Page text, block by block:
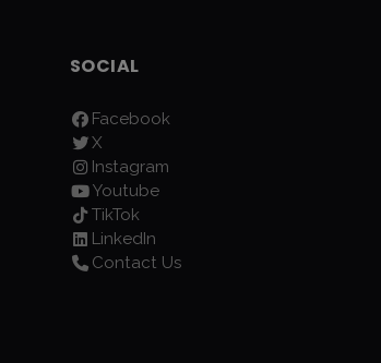
SOCIAL
Facebook
X
Instagram
Youtube
TikTok
LinkedIn
Contact Us